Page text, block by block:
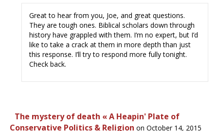
Great to hear from you, Joe, and great questions.
They are tough ones. Biblical scholars down through
history have grappled with them. I’m no expert, but I’d
like to take a crack at them in more depth than just
this response. I’ll try to respond more fully tonight.
Check back.
The mystery of death « A Heapin' Plate of
Conservative Politics & Religion on October 14, 2015